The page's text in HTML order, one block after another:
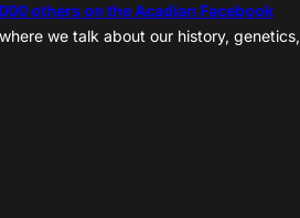
others on the Acadian Facebook
we talk about our history, genetics,